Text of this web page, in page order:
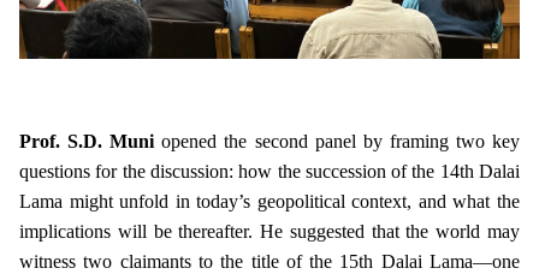
Prof. S.D. Muni opened the second panel by framing two key
questions for the discussion: how the succession of the 14th Dalai
Lama might unfold in today’s geopolitical context, and what the
implications will be thereafter. He suggested that the world may
witness two claimants to the title of the 15th Dalai Lama—one